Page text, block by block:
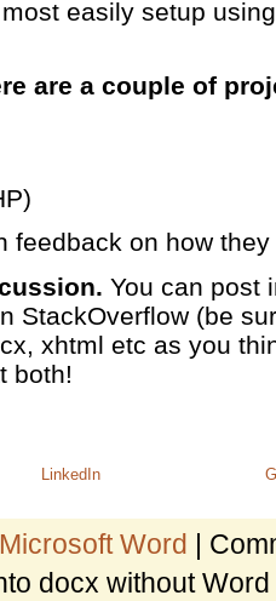
easily setup
are a couple of
feedback on how
You can post
StackOverflow (be
xhtml etc as you
both!
LinkedIn
Microsoft Word
docx without Word